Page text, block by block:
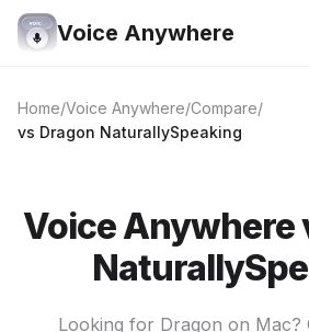
Voice Anywhere
Home Voice Anywhere Compare
vs Dragon NaturallySpeaking
Voice Anywhere
Looking for Dragon on Mac?